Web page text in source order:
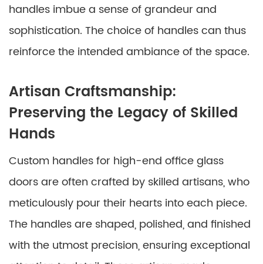
handles imbue a sense of grandeur and
sophistication. The choice of handles can thus
reinforce the intended ambiance of the space.
Artisan Craftsmanship:
Preserving the Legacy of Skilled
Hands
Custom handles for high-end office glass
doors are often crafted by skilled artisans, who
meticulously pour their hearts into each piece.
The handles are shaped, polished, and finished
with the utmost precision, ensuring exceptional